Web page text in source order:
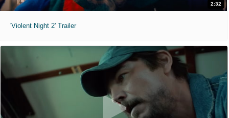
2:32
'Violent Night 2' Trailer